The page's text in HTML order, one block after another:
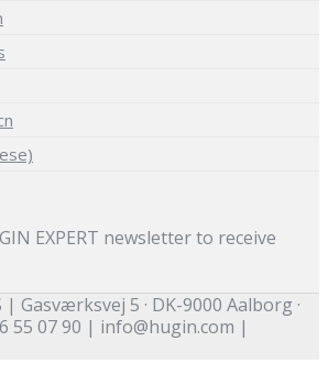
EXPERT newsletter to receive
| Gasværksvej 5 · DK-9000 Aalborg ·
55 07 90 | info@hugin.com |